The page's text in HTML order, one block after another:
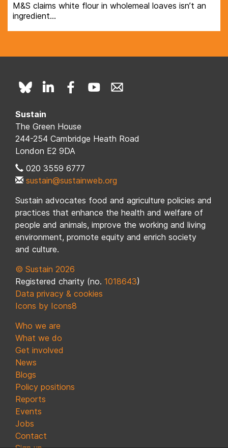
M&S claims white flour in wholemeal loaves isn’t an
ingredient…
Sustain
The Green House
244-254 Cambridge Heath Road
London E2 9DA
020 3559 6777
sustain@sustainweb.org
Sustain advocates food and agriculture policies and
practices that enhance the health and welfare of
people and animals, improve the working and living
environment, promote equity and enrich society
and culture.
© Sustain 2026
Registered charity (no. 1018643)
Data privacy & cookies
Icons by Icons8
Who we are
What we do
Get involved
News
Blogs
Policy positions
Reports
Events
Jobs
Contact